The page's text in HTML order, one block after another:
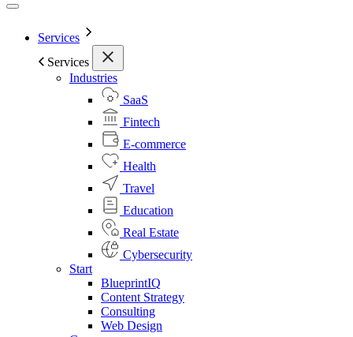
Services
Services
Industries
SaaS
Fintech
E-commerce
Health
Travel
Education
Real Estate
Cybersecurity
Start
BlueprintIQ
Content Strategy
Consulting
Web Design